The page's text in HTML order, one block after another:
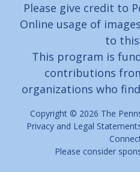
Please give credit to
Online usage of
to
This program is
contributions
organizations who
Copyright © 2026 The
Privacy and Legal
Please consider